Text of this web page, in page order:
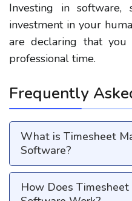
Investing in software,
investment in your
are declaring that
professional time.
Frequently
What is Timesheet
Software?
How Does